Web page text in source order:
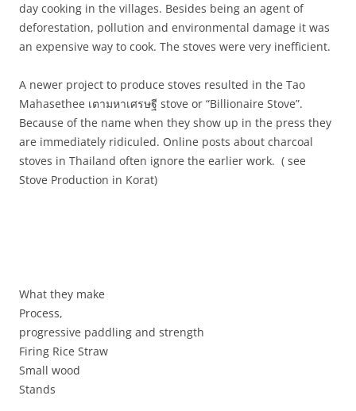
day cooking in the villages. Besides being an agent of
deforestation, pollution and environmental damage it was
an expensive way to cook. The stoves were very inefficient.
A newer project to produce stoves resulted in the Tao
Mahasethee เตามหาเศรษฐี stove or “Billionaire Stove”.
Because of the name when they show up in the press they
are immediately ridiculed. Online posts about charcoal
stoves in Thailand often ignore the earlier work. ( see
Stove Production in Korat)
What they make
Process,
progressive paddling and strength
Firing Rice Straw
Small wood
Stands